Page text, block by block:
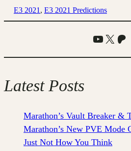
E3 2021 , E3 2021 Predictions
YouTube
X
Latest Posts
Marathon’s Vault Breaker &
Marathon’s New PVE Mode
Just Not How You Think